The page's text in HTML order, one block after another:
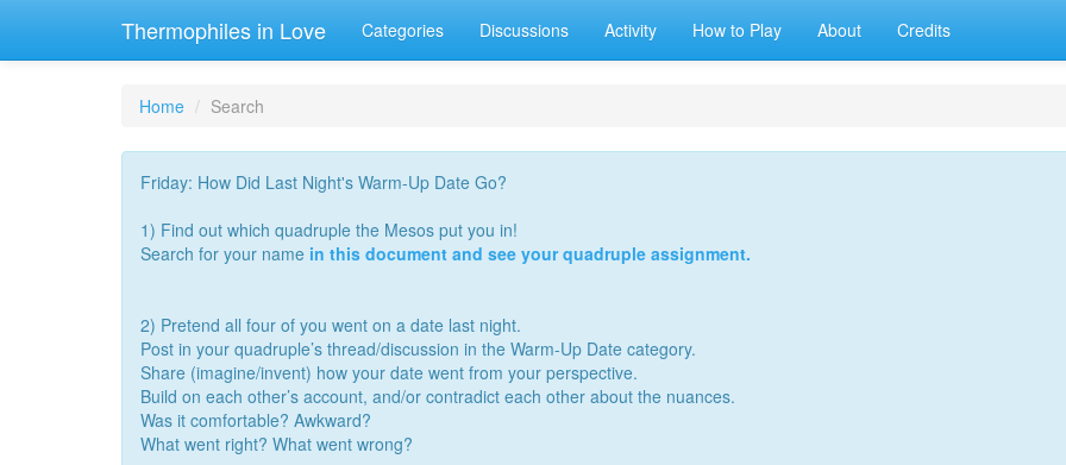
Thermophiles in Love Categories Discussions Activity How to Play About Credits
Home Search
Friday: How Did Last Night's Warm-Up Date Go?
1) Find out which quadruple the Mesos put you in!
Search for your name in this document and see your quadruple assignment.
2) Pretend all four of you went on a date last night.
Post in your quadruple’s thread/discussion in the Warm-Up Date category.
Share (imagine/invent) how your date went from your perspective.
Build on each other’s account, and/or contradict each other about the nuances.
Was it comfortable? Awkward?
What went right? What went wrong?